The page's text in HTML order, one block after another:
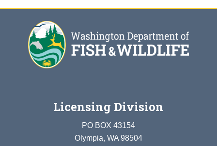
Licensing Division
PO BOX 43154
Olympia, WA 98504